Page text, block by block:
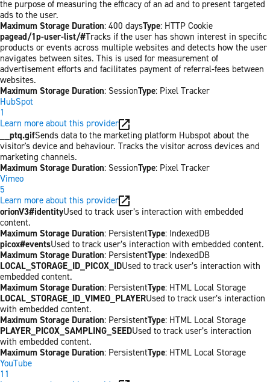
the purpose of measuring the efficacy of an ad and to present targeted
ads to the user.
Maximum Storage Duration: 400 daysType: HTTP Cookie
pagead/1p-user-list/#Tracks if the user has shown interest in specific
products or events across multiple websites and detects how the user
navigates between sites. This is used for measurement of
advertisement efforts and facilitates payment of referral-fees between
websites.
Maximum Storage Duration: SessionType: Pixel Tracker
HubSpot
1
Learn more about this provider
__ptq.gifSends data to the marketing platform Hubspot about the
visitor's device and behaviour. Tracks the visitor across devices and
marketing channels.
Maximum Storage Duration: SessionType: Pixel Tracker
Vimeo
5
Learn more about this provider
orionV3#identityUsed to track user’s interaction with embedded
content.
Maximum Storage Duration: PersistentType: IndexedDB
picox#eventsUsed to track user’s interaction with embedded content.
Maximum Storage Duration: PersistentType: IndexedDB
LOCAL_STORAGE_ID_PICOX_IDUsed to track user’s interaction with
embedded content.
Maximum Storage Duration: PersistentType: HTML Local Storage
LOCAL_STORAGE_ID_VIMEO_PLAYERUsed to track user’s interaction
with embedded content.
Maximum Storage Duration: PersistentType: HTML Local Storage
PLAYER_PICOX_SAMPLING_SEEDUsed to track user’s interaction
with embedded content.
Maximum Storage Duration: PersistentType: HTML Local Storage
YouTube
11